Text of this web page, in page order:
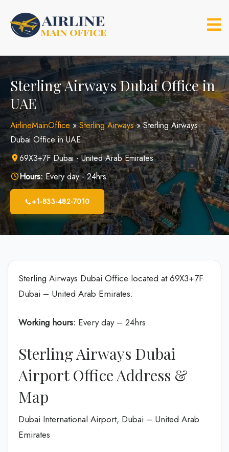
content
Sterling Airways Dubai Office in
UAE
AirlineMainOffice»Sterling Airways»Sterling Airways
Dubai Office in UAE
69X3+7F Dubai - United Arab Emirates
Hours:Every day - 24hrs
+1-833-482-7010
Sterling Airways Dubai Office located at 69X3+7F
Dubai – United Arab Emirates.
Working hours: Every day – 24hrs
Sterling Airways Dubai
Airport Office Address &
Map
Dubai International Airport, Dubai – United Arab
Emirates